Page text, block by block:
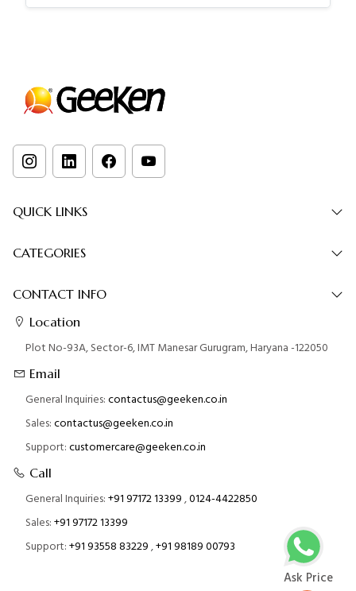
QUICK LINKS
CATEGORIES
CONTACT INFO
Location
Plot No-93A, Sector-6, IMT Manesar Gurugram, Haryana -122050
Email
General Inquiries:contactus@geeken.co.in
Sales:contactus@geeken.co.in
Support:customercare@geeken.co.in
Call
General Inquiries:+91 97172 13399,0124-4422850
Sales:+91 97172 13399
Support:+91 93558 83229,+91 98189 00793
Ask Price